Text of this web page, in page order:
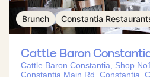
Brunch Constantia
Cattle Baron
Cattle Baron Constantia, Shop
Constantia Main Rd, Constantia,